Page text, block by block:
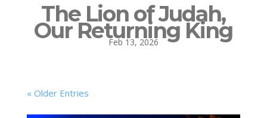
The Lion of Judah,
Our Returning King
Feb 13, 2026
« Older Entries